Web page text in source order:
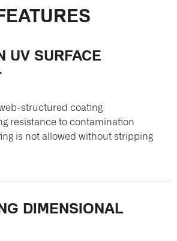
UV SURFACE
structured coating
resistance to contamination
is not allowed without stripping
DIMENSIONAL